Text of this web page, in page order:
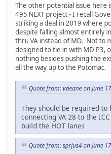
The other potential issue here
495 NEXT project - I recall
striking a deal in 2019 where
despite falling almost entirely
thru VA instead of MD. Not to
designed to tie in with MD P3,
nothing besides pushing the
all the way up to the Potomac.
Quote from: vdeane on June
They should be required to
connecting VA 28 to the
build the HOT lanes
Quote from: sprjus4 on June